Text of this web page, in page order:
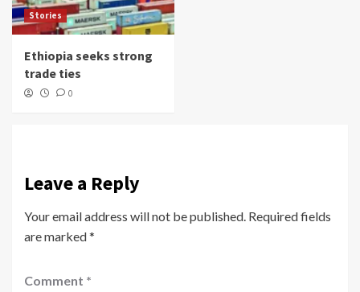
Stories
Ethiopia seeks strong
trade ties
0
Leave a Reply
Your email address will not be published. Required fields
are marked*
Comment *